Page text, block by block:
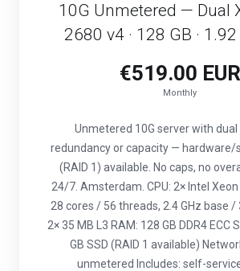
10G Unmetered — Dual
2680 v4 · 128 GB · 1.92
€519.00 EUR
Monthly
Unmetered 10G server with dual
redundancy or capacity — hardware/
(RAID 1) available. No caps, no
24/7. Amsterdam. CPU: 2× Intel
28 cores / 56 threads, 2.4 GHz base /
2× 35 MB L3 RAM: 128 GB DDR4 ECC
GB SSD (RAID 1 available)
unmetered Includes: self-